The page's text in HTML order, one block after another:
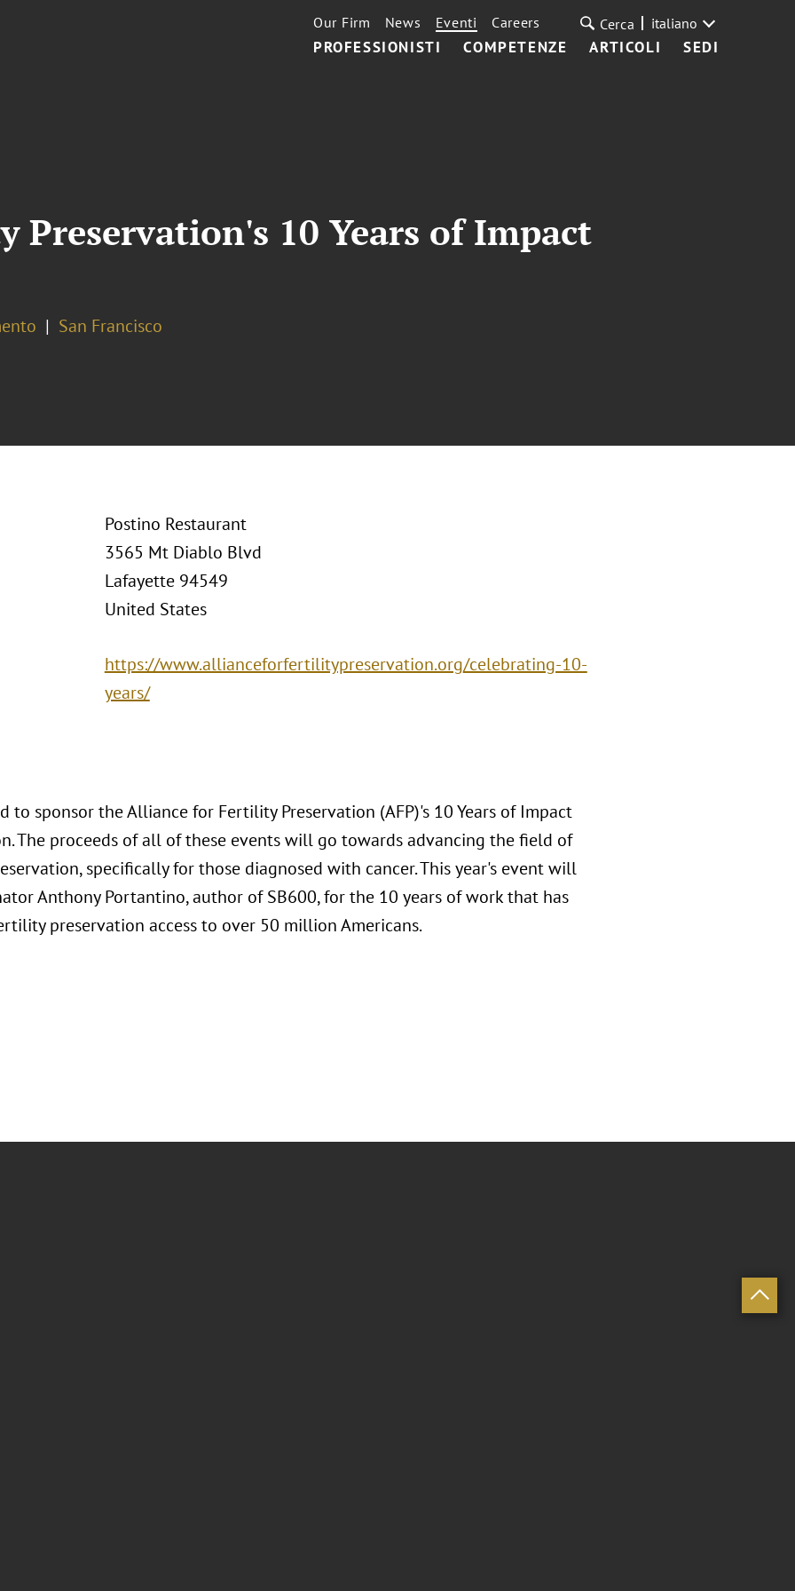
PROFESSIONISTI COMPETENZE ARTICOLI SEDI
Our Firm News Eventi Careers Cerca italiano
10 Years of Impact
San Francisco
Postino Restaurant
3565 Mt Diablo Blvd
Lafayette 94549
United States
https://www.allianceforfertilitypreservation.org/celebrating-10-
years/
to sponsor the Alliance for Fertility Preservation (AFP)'s 10 Years of Impact
The proceeds of all of these events will go towards advancing the field of
specifically for those diagnosed with cancer. This year's event will
Anthony Portantino, author of SB600, for the 10 years of work that has
preservation access to over 50 million Americans.